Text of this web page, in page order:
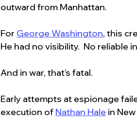
outward from Manhattan.
For George Washington, this
He had no visibility.  No reliable
And in war, that’s fatal.
Early attempts at espionage
execution of Nathan Hale in